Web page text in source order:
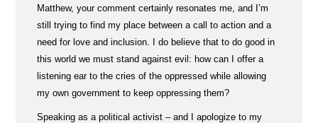
Matthew, your comment certainly resonates me, and I’m
still trying to find my place between a call to action and a
need for love and inclusion. I do believe that to do good in
this world we must stand against evil: how can I offer a
listening ear to the cries of the oppressed while allowing
my own government to keep oppressing them?
Speaking as a political activist – and I apologize to my